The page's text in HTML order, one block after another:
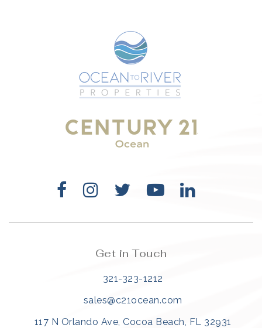
Get in Touch
321-323-1212
sales@c21ocean.com
117 N Orlando Ave, Cocoa Beach, FL 32931